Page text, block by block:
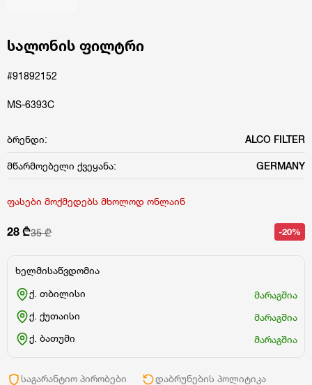
სალონის ფილტრი
#91892152
MS-6393C
ბრენდი: ALCO FILTER
მწარმოებელი ქვეყანა: GERMANY
ფასები მოქმედებს მხოლოდ ონლაინ
28 ₾35 ₾ -20%
ხელმისაწვდომია
ქ. თბილისი
მარაგშია
ქ. ქუთაისი
მარაგშია
ქ. ბათუმი
მარაგშია
საგარანტიო პირობები დაბრუნების პოლიტიკა